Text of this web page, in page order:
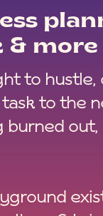
&
to hustle,
to the
burned out,